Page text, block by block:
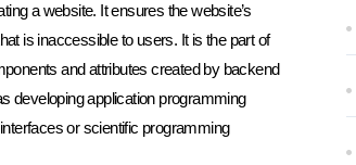
a website. It ensures the website’s
is inaccessible to users. It is the part of
and attributes created by backend
developing application programming
or scientific programming